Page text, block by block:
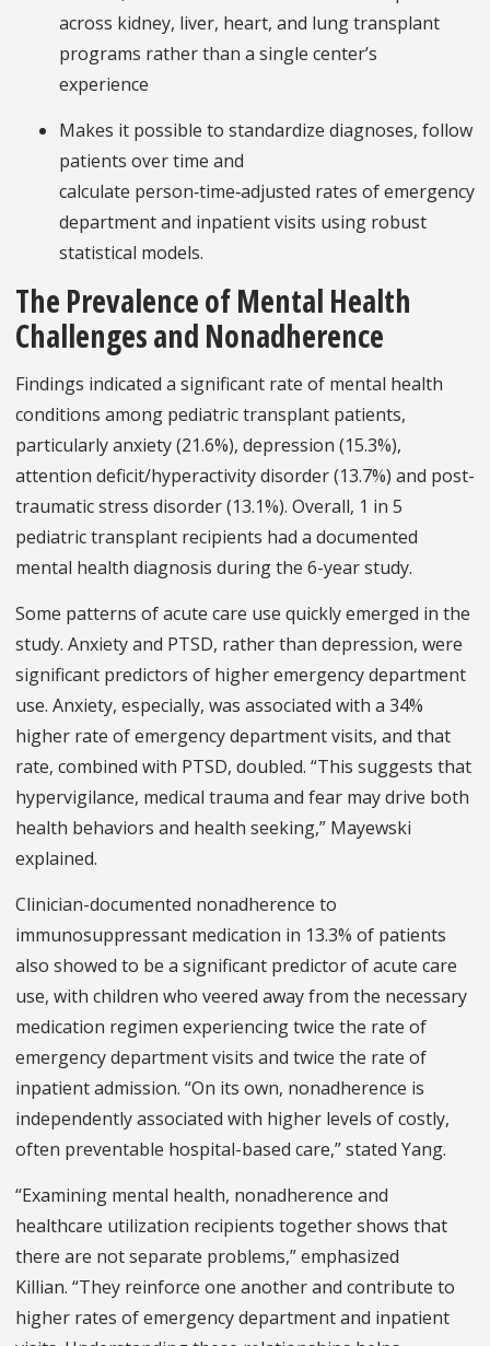
across kidney, liver, heart, and lung transplant
programs rather than a single center’s
experience
Makes it possible to standardize diagnoses, follow
patients over time and
calculate person‑time‑adjusted rates of emergency
department and inpatient visits using robust
statistical models.
The Prevalence of Mental Health
Challenges and Nonadherence
Findings indicated a significant rate of mental health
conditions among pediatric transplant patients,
particularly anxiety (21.6%), depression (15.3%),
attention deficit/hyperactivity disorder (13.7%) and post-
traumatic stress disorder (13.1%). Overall, 1 in 5
pediatric transplant recipients had a documented
mental health diagnosis during the 6-year study.
Some patterns of acute care use quickly emerged in the
study. Anxiety and PTSD, rather than depression, were
significant predictors of higher emergency department
use. Anxiety, especially, was associated with a 34%
higher rate of emergency department visits, and that
rate, combined with PTSD, doubled. “This suggests that
hypervigilance, medical trauma and fear may drive both
health behaviors and health seeking,” Mayewski
explained.
Clinician-documented nonadherence to
immunosuppressant medication in 13.3% of patients
also showed to be a significant predictor of acute care
use, with children who veered away from the necessary
medication regimen experiencing twice the rate of
emergency department visits and twice the rate of
inpatient admission. “On its own, nonadherence is
independently associated with higher levels of costly,
often preventable hospital-based care,” stated Yang.
“Examining mental health, nonadherence and
healthcare utilization recipients together shows that
there are not separate problems,” emphasized
Killian. “They reinforce one another and contribute to
higher rates of emergency department and inpatient